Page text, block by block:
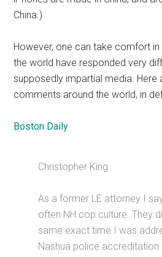
China.)
However, one can take comfort
the world have responded very
supposedly impartial media. Here
comments around the world, in
Boston Daily
Christopher King
As a former LE attorney I
often NH cop culture. They
same exact time I was
Nashua police accreditation